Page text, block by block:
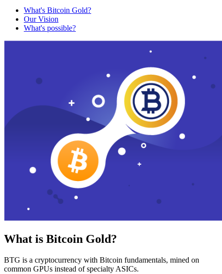
What's Bitcoin Gold?
Our Vision
What's possible?
What is Bitcoin Gold?
BTG is a cryptocurrency with Bitcoin fundamentals, mined on
common GPUs instead of specialty ASICs.